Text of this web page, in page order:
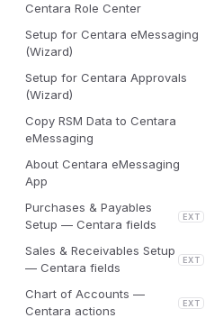
Centara Role Center
Setup for Centara eMessaging
(Wizard)
Setup for Centara Approvals
(Wizard)
Copy RSM Data to Centara
eMessaging
About Centara eMessaging
App
Purchases & Payables
Setup — Centara fields
EXT
Sales & Receivables Setup
— Centara fields
EXT
Chart of Accounts —
Centara actions
EXT